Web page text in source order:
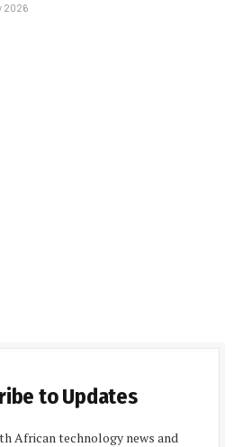
2026
to Updates
African technology news and